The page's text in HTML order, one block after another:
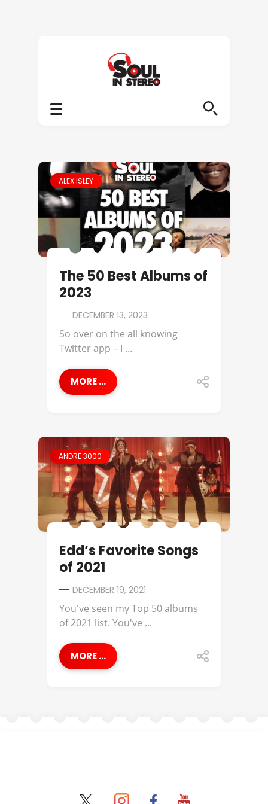
ALEX ISLEY
The 50 Best Albums of
2023
DECEMBER 13, 2023
So over on the all knowing
Twitter app – I ...
MORE ...
ANDRE 3000
Edd’s Favorite Songs
of 2021
DECEMBER 19, 2021
You've seen my Top 50 albums
of 2021 list. You've ...
MORE ...